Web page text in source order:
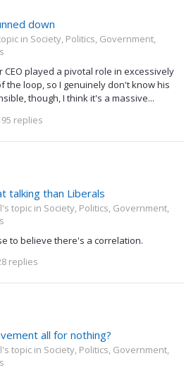
down
in Society, Politics, Government,
played a pivotal role in excessively
the loop, so I genuinely don't know his
though, I think it's a massive...
replies
talking than Liberals
topic in Society, Politics, Government,
to believe there's a correlation.
replies
all for nothing?
topic in Society, Politics, Government,